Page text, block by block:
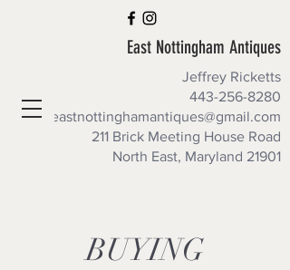
East Nottingham Antiques
Jeffrey Ricketts
443-256-8280
eastnottinghamantiques@gmail.com
211 Brick Meeting House Road
North East, Maryland 21901
BUYING